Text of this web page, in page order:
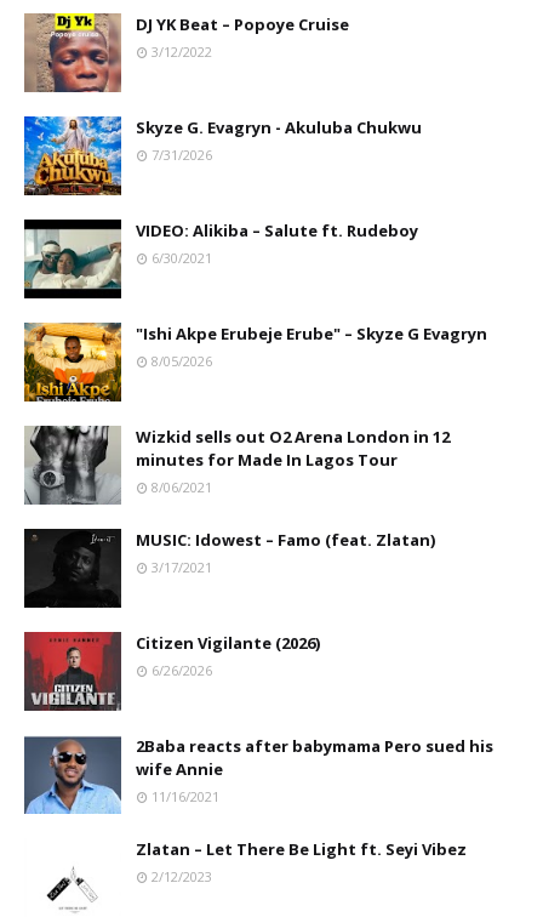
DJ YK Beat – Popoye Cruise
3/12/2022
Skyze G. Evagryn - Akuluba Chukwu
7/31/2026
VIDEO: Alikiba – Salute ft. Rudeboy
6/30/2021
"Ishi Akpe Erubeje Erube" – Skyze G Evagryn
8/05/2026
Wizkid sells out O2 Arena London in 12
minutes for Made In Lagos Tour
8/06/2021
MUSIC: Idowest – Famo (feat. Zlatan)
3/17/2021
Citizen Vigilante (2026)
6/26/2026
2Baba reacts after babymama Pero sued his
wife Annie
11/16/2021
Zlatan – Let There Be Light ft. Seyi Vibez
2/12/2023